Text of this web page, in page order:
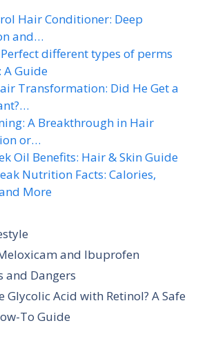
Hair Conditioner: Deep
and…
different types of perms
A Guide
Transformation: Did He Get a
A Breakthrough in Hair
or…
Oil Benefits: Hair & Skin Guide
Nutrition Facts: Calories,
More
and Ibuprofen
and Dangers
Glycolic Acid with Retinol? A Safe
To Guide